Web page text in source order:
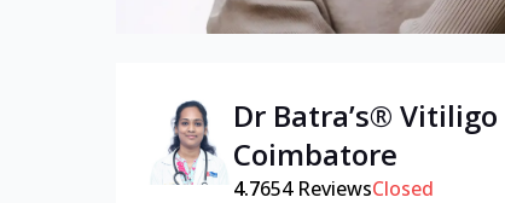
Dr Batra’s®Vitiligo
Coimbatore
4.7654ReviewsClosed